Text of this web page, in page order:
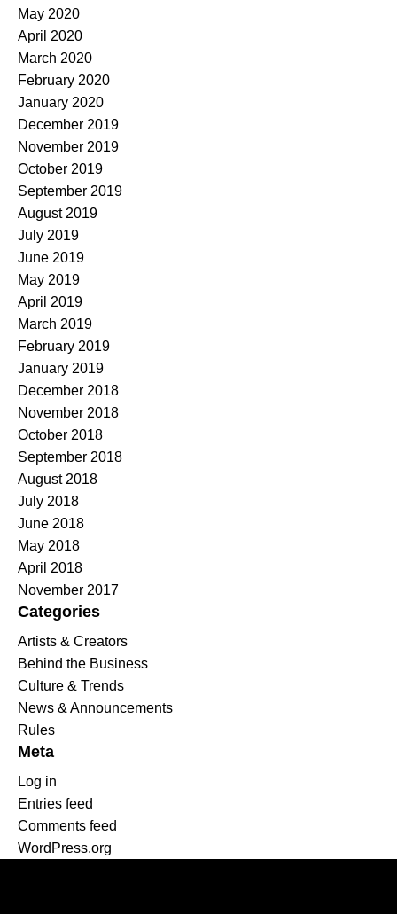
May 2020
April 2020
March 2020
February 2020
January 2020
December 2019
November 2019
October 2019
September 2019
August 2019
July 2019
June 2019
May 2019
April 2019
March 2019
February 2019
January 2019
December 2018
November 2018
October 2018
September 2018
August 2018
July 2018
June 2018
May 2018
April 2018
November 2017
Categories
Artists & Creators
Behind the Business
Culture & Trends
News & Announcements
Rules
Meta
Log in
Entries feed
Comments feed
WordPress.org